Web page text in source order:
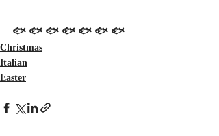
🐟 🐟 🐟 🐟 🐟 🐟 🐟
Christmas
Italian
Easter